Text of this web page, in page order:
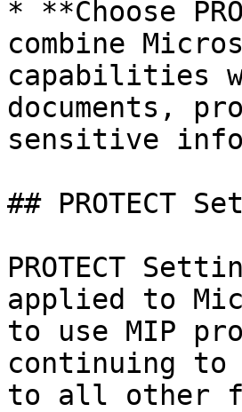
* **Choose
combine
capabilities
documents,
sensitive
## PROTECT
PROTECT
applied to
to use MIP
continuing to
to all other